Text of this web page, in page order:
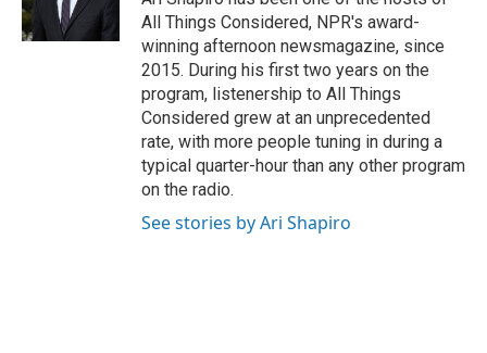
All Things Considered, NPR's award-
winning afternoon newsmagazine, since
2015. During his first two years on the
program, listenership to All Things
Considered grew at an unprecedented
rate, with more people tuning in during a
typical quarter-hour than any other program
on the radio.
See stories by Ari Shapiro